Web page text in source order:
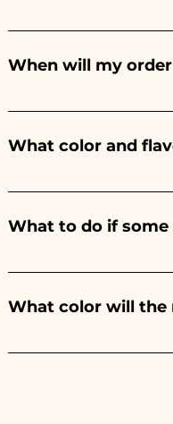
Ceramiche Ania
event. If your event is
When will my
Receipt of the order is
What color and
The flavor of the
Communion,
What to do if
We have been in the
immediately!
What color will the
We always match the